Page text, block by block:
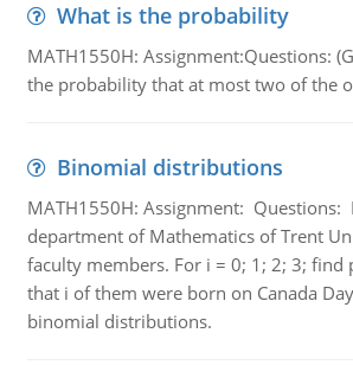
What is the probability
MATH1550H: Assignment:Questions:
the probability that at most two of the
Binomial distributions
MATH1550H: Assignment: Questions:
department of Mathematics of Trent
faculty members. For i = 0; 1; 2; 3;
that i of them were born on Canada
binomial distributions.